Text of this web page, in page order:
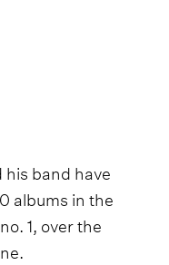
his band have
albums in the
1, over the